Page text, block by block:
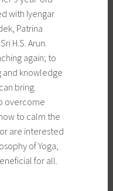
with Iyengar
Patrina
H.S. Arun.
again; to
and knowledge
bring.
overcome
to calm the
are interested
of Yoga,
for all.